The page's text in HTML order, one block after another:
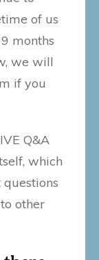
of us
months
we will
if you
Q&A
which
other